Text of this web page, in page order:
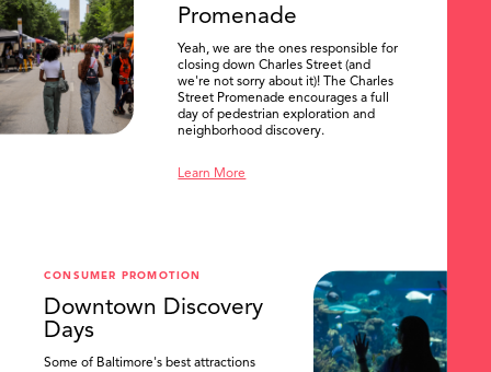
Promenade
Yeah, we are the ones responsible for
closing down Charles Street (and
we're not sorry about it)! The Charles
Street Promenade encourages a full
day of pedestrian exploration and
neighborhood discovery.
Learn More
CONSUMER PROMOTION
Downtown Discovery
Days
Some of Baltimore's best attractions